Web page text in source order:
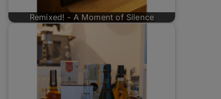
Remixed! - A Moment of Silence